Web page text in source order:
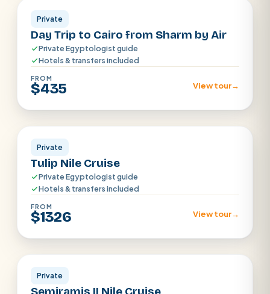
Private
Day Trip to Cairo from Sharm by Air
Private Egyptologist guide
Hotels & transfers included
FROM
$435 View tour→
Aswan · Luxor
Private
Tulip Nile Cruise
Private Egyptologist guide
Hotels & transfers included
FROM
$1326 View tour→
Aswan · Luxor
Private